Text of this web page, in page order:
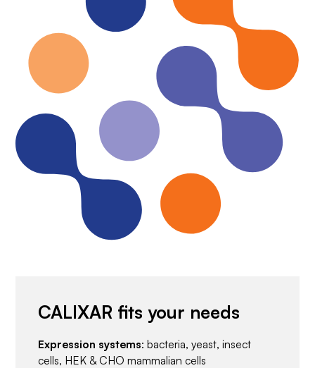
CALIXAR fits your needs
Expression systems: bacteria, yeast, insect
cells, HEK & CHO mammalian cells